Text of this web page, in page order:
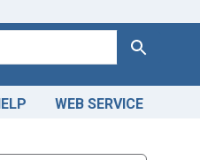
Search
WEB SERVICE